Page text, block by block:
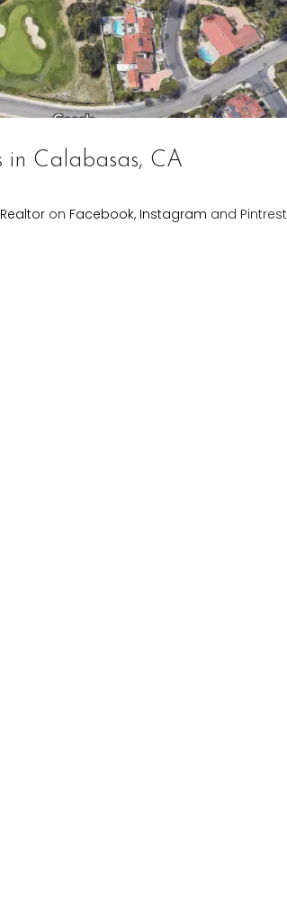
in Calabasas, CA
on Facebook, Instagram and Pintrest